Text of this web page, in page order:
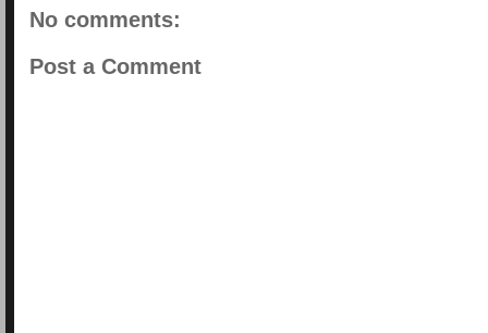
No comments:
Post a Comment